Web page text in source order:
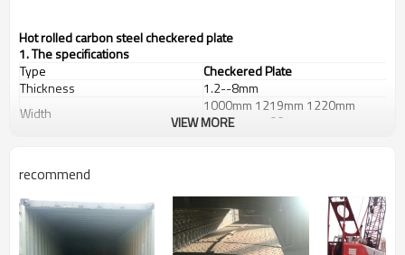
Hot rolled carbon steel checkered plate
1. The specifications
Type
Checkered Plate
Thickness
1.2--8mm
Width
1000mm 1219mm 1220mm
1250mm 1500mm
Patterns
Bean,Chrysanthemum or
according to your requests
House, Industrial plant, Airplane,
VIEW MORE
recommend